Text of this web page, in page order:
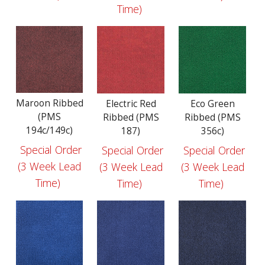
Time)
Maroon Ribbed
(PMS
194c/149c)
Special Order
(3 Week Lead
Time)
Electric Red
Ribbed (PMS
187)
Special Order
(3 Week Lead
Time)
Eco Green
Ribbed (PMS
356c)
Special Order
(3 Week Lead
Time)